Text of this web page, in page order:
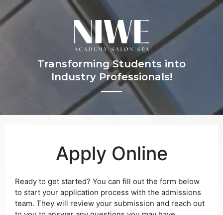
Transforming Students into
Industry Professionals!